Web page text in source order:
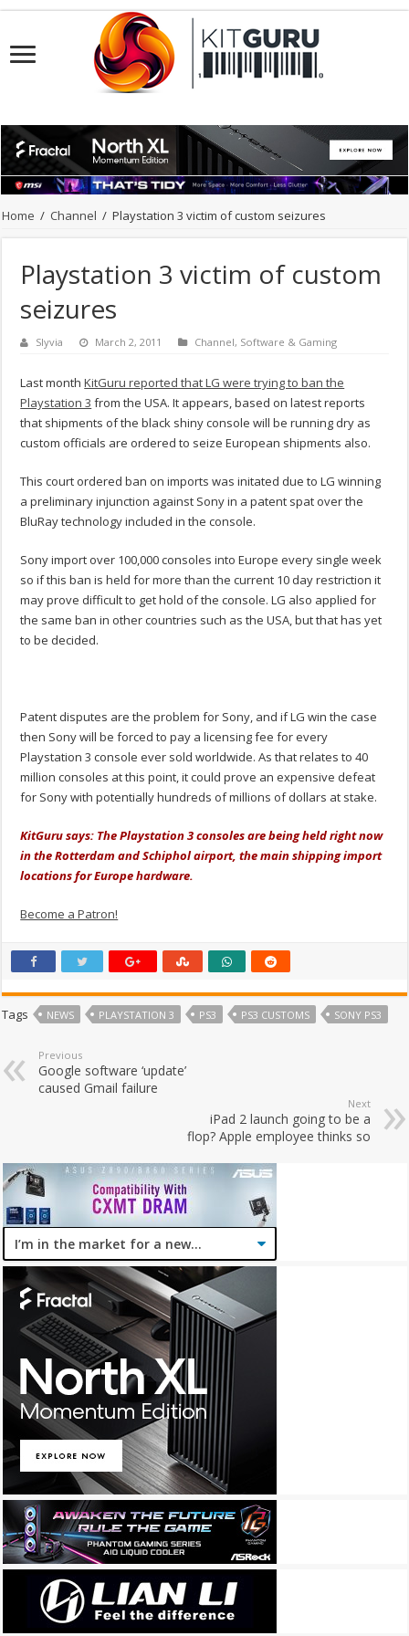
Home / Channel / Playstation 3 victim of custom seizures
Playstation 3 victim of custom
seizures
Slyvia March 2, 2011 Channel, Software & Gaming
Last monthKitGuru reported that LG were trying to ban the
Playstation 3 from the USA. It appears, based on latest reports
that shipments of the black shiny console will be running dry as
custom officials are ordered to seize European shipments also.
This court ordered ban on imports was initated due to LG winning
a preliminary injunction against Sony in a patent spat over the
BluRay technology included in the console.
Sony import over 100,000 consoles into Europe every single week
so if this ban is held for more than the current 10 day restriction it
may prove difficult to get hold of the console. LG also applied for
the same ban in other countries such as the USA, but that has yet
to be decided.
Patent disputes are the problem for Sony, and if LG win the case
then Sony will be forced to pay a licensing fee for every
Playstation 3 console ever sold worldwide. As that relates to 40
million consoles at this point, it could prove an expensive defeat
for Sony with potentially hundreds of millions of dollars at stake.
KitGuru says: The Playstation 3 consoles are being held right now
in the Rotterdam and Schiphol airport, the main shipping import
locations for Europe hardware.
Become a Patron!
Tags NEWS PLAYSTATION 3 PS3 PS3 CUSTOMS SONY PS3
Previous
Google software ‘update’
caused Gmail failure
Next
iPad 2 launch going to be a
flop? Apple employee thinks so